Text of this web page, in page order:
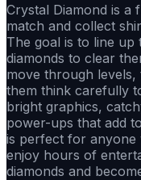
Crystal Diamond is a
match and collect
The goal is to line
diamonds to clear
move through levels,
them think carefully
bright graphics,
power-ups that add
is perfect for anyone
enjoy hours of
diamonds and